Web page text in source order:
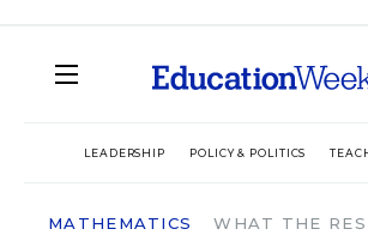
LEADERSHIP POLICY & POLITICS
MATHEMATICS WHAT THE